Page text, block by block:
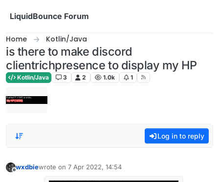
LiquidBounce Forum
Home Kotlin/Java
is there to make discord
clientrichpresence to display my HP
Kotlin/Java 3 2 1.0k 1
Log in to reply
wxdbiewrote on 7 Apr 2022, 14:54
last edited by